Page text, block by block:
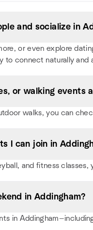
and socialize in
or even explore
to connect naturally and
or walking events
walks, you can
I can join in
and fitness
in Addingham?
in